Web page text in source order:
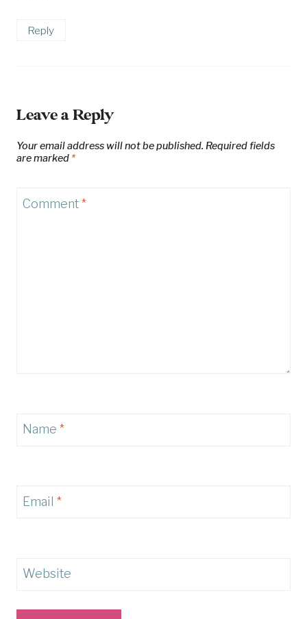
Reply
Leave a Reply
Your email address will not be published. Required fields
are marked *
Comment*
Name *
Email *
Website